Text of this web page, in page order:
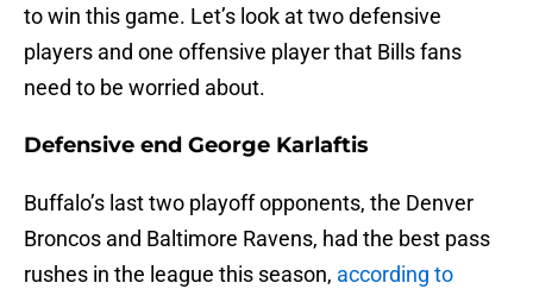
to win this game. Let’s look at two defensive
players and one offensive player that Bills fans
need to be worried about.
Defensive end George Karlaftis
Buffalo’s last two playoff opponents, the Denver
Broncos and Baltimore Ravens, had the best pass
rushes in the league this season, according to